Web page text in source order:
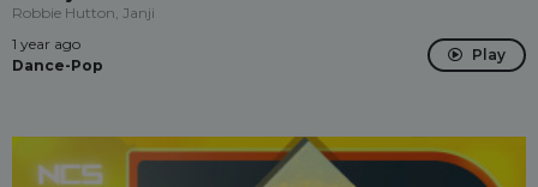
Robbie Hutton, Janji
1 year ago
Dance-Pop
Play